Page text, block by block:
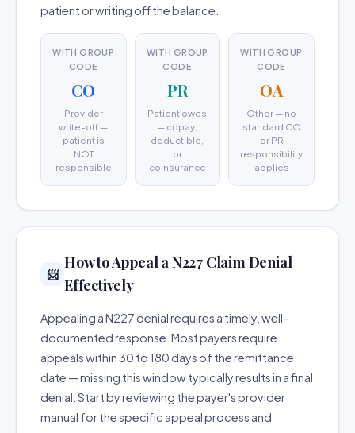
patient or writing off the balance.
WITH GROUP
CODE
CO
Provider
write-off —
patient is
NOT
responsible
WITH GROUP
CODE
PR
Patient owes
— copay,
deductible,
or
coinsurance
WITH GROUP
CODE
OA
Other — no
standard CO
or PR
responsibility
applies
📨
How to Appeal a N227 Claim Denial
Effectively
Appealing a N227 denial requires a timely, well-
documented response. Most payers require
appeals within 30 to 180 days of the remittance
date — missing this window typically results in a final
denial. Start by reviewing the payer's provider
manual for the specific appeal process and